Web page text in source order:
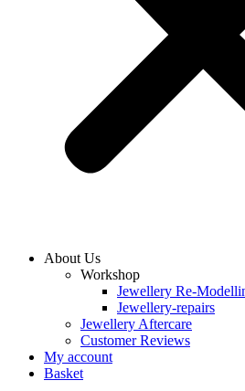
About Us
Workshop
Jewellery Re-
Jewellery-repairs
Jewellery Aftercare
Customer Reviews
My account
Basket